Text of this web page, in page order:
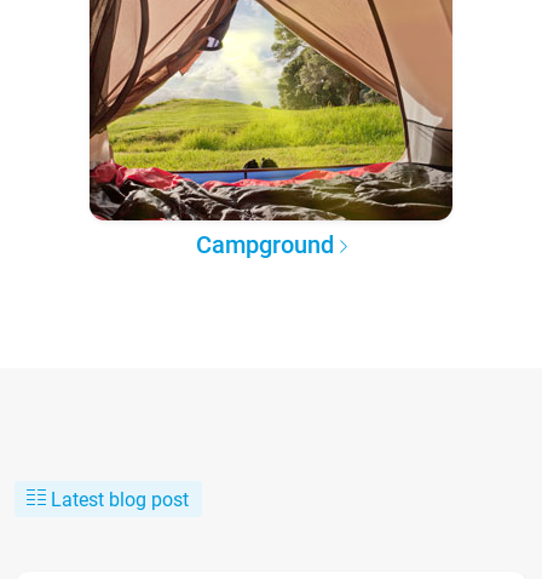
Campground
Latest blog post